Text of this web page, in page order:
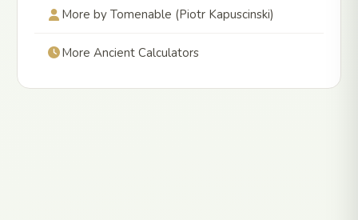
More by Tomenable (Piotr Kapuscinski)
More Ancient Calculators